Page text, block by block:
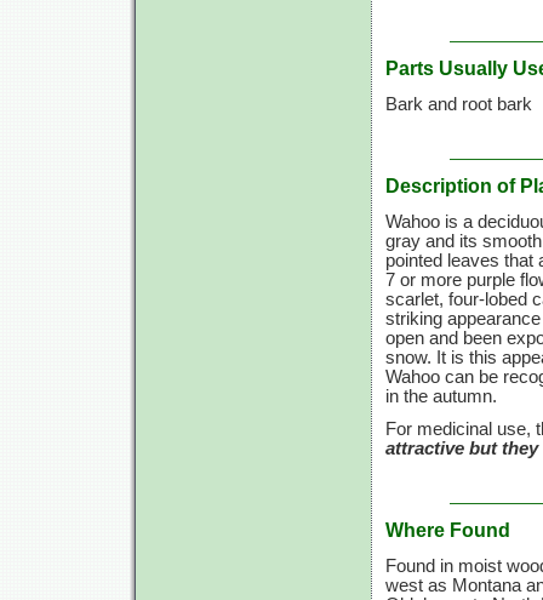
Parts Usually
Bark and root bark
Description of
Wahoo is a
gray and its
pointed leaves that
7 or more purple
scarlet, four-lobed
striking
open and been
snow. It is this
Wahoo can be
in the autumn.
For medicinal use,
attractive but
Where Found
Found in moist
west as Montana